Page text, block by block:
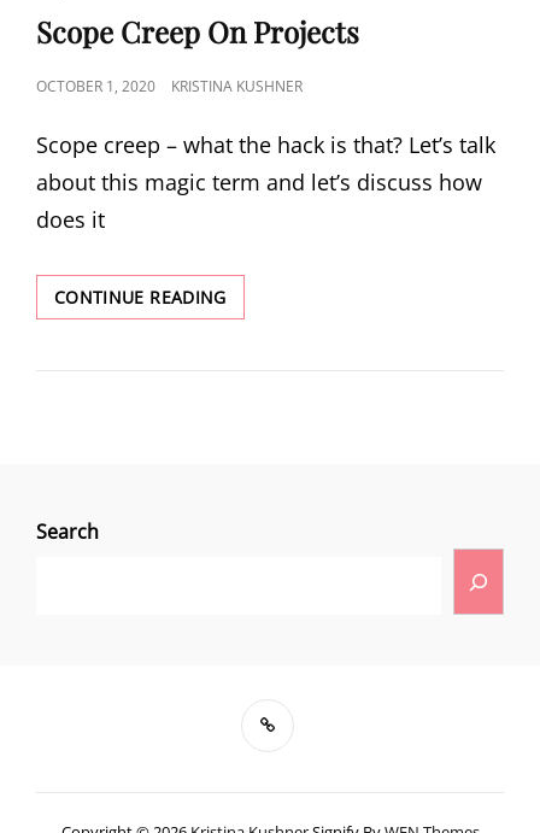
Scope Creep On Projects
OCTOBER 1, 2020 KRISTINA KUSHNER
Scope creep – what the hack is that? Let’s talk
about this magic term and let’s discuss how
does it
CONTINUE READING
Search